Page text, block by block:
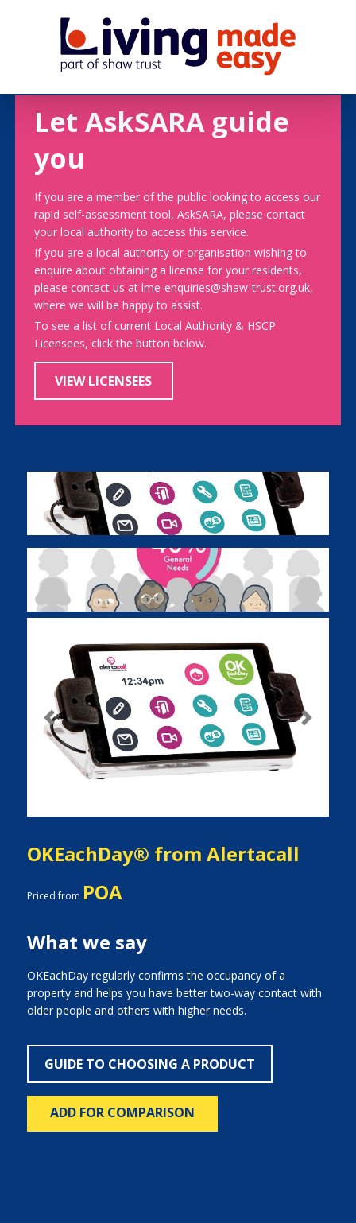
Let AskSARA guide
you
If you are a member of the public looking to access our
rapid self-assessment tool, AskSARA, please contact
your local authority to access this service.
If you are a local authority or organisation wishing to
enquire about obtaining a license for your residents,
please contact us at lme-enquiries@shaw-trust.org.uk,
where we will be happy to assist.
To see a list of current Local Authority & HSCP
Licensees, click the button below.
VIEW LICENSEES
Previous Next
OKEachDay® from Alertacall
Priced from POA
What we say
OKEachDay regularly confirms the occupancy of a
property and helps you have better two-way contact with
older people and others with higher needs.
GUIDE TO CHOOSING A PRODUCT
ADD FOR COMPARISON